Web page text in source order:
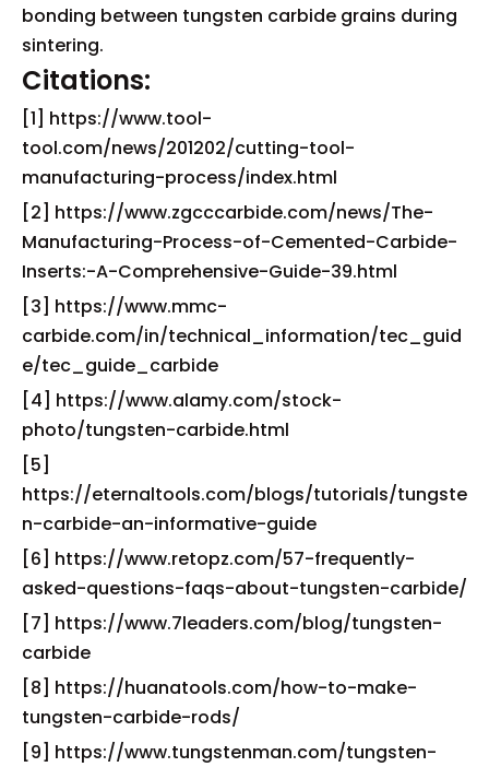
bonding between tungsten carbide grains during
sintering.
Citations:
[1] https://www.tool-
tool.com/news/201202/cutting-tool-
manufacturing-process/index.html
[2] https://www.zgcccarbide.com/news/The-
Manufacturing-Process-of-Cemented-Carbide-
Inserts:-A-Comprehensive-Guide-39.html
[3] https://www.mmc-
carbide.com/in/technical_information/tec_guid
e/tec_guide_carbide
[4] https://www.alamy.com/stock-
photo/tungsten-carbide.html
[5]
https://eternaltools.com/blogs/tutorials/tungste
n-carbide-an-informative-guide
[6] https://www.retopz.com/57-frequently-
asked-questions-faqs-about-tungsten-carbide/
[7] https://www.7leaders.com/blog/tungsten-
carbide
[8] https://huanatools.com/how-to-make-
tungsten-carbide-rods/
[9] https://www.tungstenman.com/tungsten-